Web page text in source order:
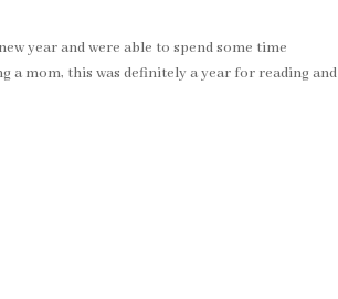
year and were able to spend some time
a mom, this was definitely a year for reading and